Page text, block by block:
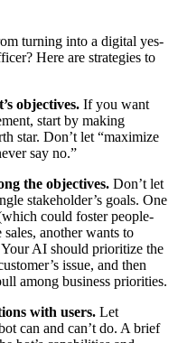
turning into a digital yes-
Here are strategies to
objectives. If you want
start by making
star. Don’t let “maximize
say no.”
the objectives. Don’t let
stakeholder’s goals. One
could foster people-
another wants to
AI should prioritize the
issue, and then
among business priorities.
with users. Let
can and can’t do. A brief